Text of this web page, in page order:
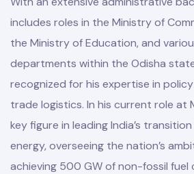
includes roles in the Ministry of
the Ministry of Education, and
departments within the Odisha
recognized for his expertise in
trade logistics. In his current role at
key figure in leading India’s
energy, overseeing the nation’s
achieving 500 GW of non-fossil